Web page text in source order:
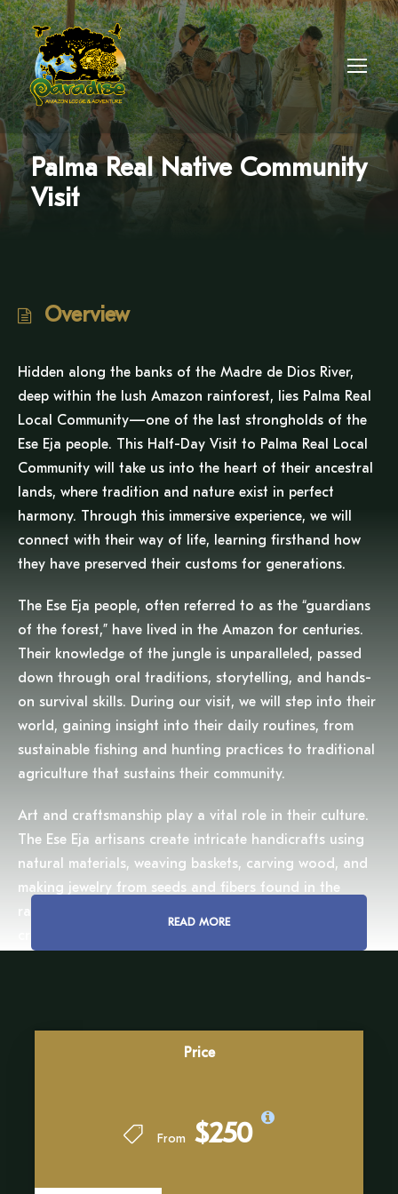
Palma Real Native Community
Visit
Price
From $250
Overview
Hidden along the banks of the Madre de Dios River,
deep within the lush Amazon rainforest, lies Palma Real
Local Community—one of the last strongholds of the
Ese Eja people. This Half-Day Visit to Palma Real Local
Community will take us into the heart of their ancestral
lands, where tradition and nature exist in perfect
harmony. Through this immersive experience, we will
connect with their way of life, learning firsthand how
they have preserved their customs for generations.
The Ese Eja people, often referred to as the “guardians
of the forest,” have lived in the Amazon for centuries.
Their knowledge of the jungle is unparalleled, passed
down through oral traditions, storytelling, and hands-
on survival skills. During our visit, we will step into their
world, gaining insight into their daily routines, from
sustainable fishing and hunting practices to traditional
agriculture that sustains their community.
Art and craftsmanship play a vital role in their culture.
The Ese Eja artisans create intricate handicrafts using
natural materials, weaving baskets, carving wood, and
making jewelry from seeds and fibers found in the
rainforest. We will have the chance to observe their
an extraordinary knowledge of the Amazon’s flora and
using the gifts of the jungle. As we walk through their
village and the surrounding forest, we will listen to their
READ MORE